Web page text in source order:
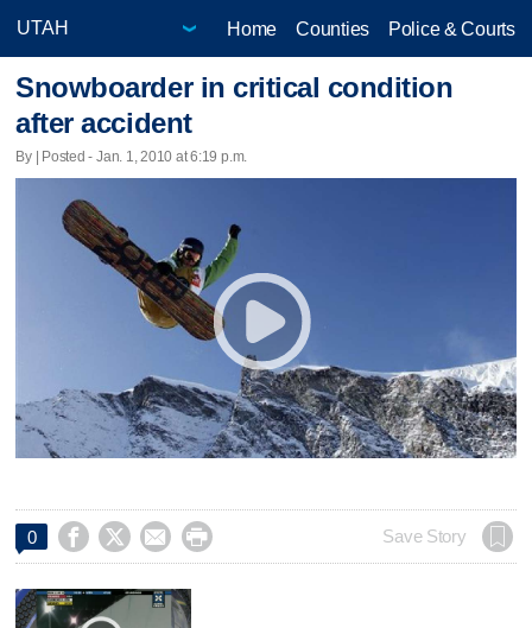
Home Counties Police & Courts
Snowboarder in critical condition
after accident
By | Posted - Jan. 1, 2010 at 6:19 p.m.
0     Save Story